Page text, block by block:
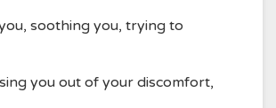
soothing you, trying to
you out of your discomfort,